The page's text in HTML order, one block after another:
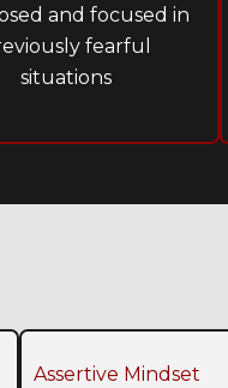
and focused in
fearful
situations
Assertive Mindset